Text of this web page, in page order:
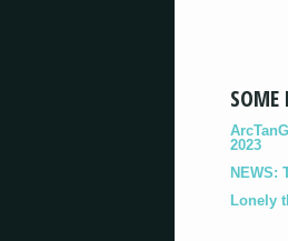
SOME
2023
NEWS:
Lonely